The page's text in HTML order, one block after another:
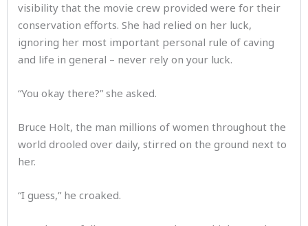
visibility that the movie crew provided were for their
conservation efforts. She had relied on her luck,
ignoring her most important personal rule of caving
and life in general – never rely on your luck.
“You okay there?” she asked.
Bruce Holt, the man millions of women throughout the
world drooled over daily, stirred on the ground next to
her.
“I guess,” he croaked.